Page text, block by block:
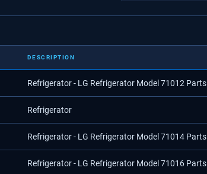
DESCRIPTION
Refrigerator - LG Refrigerator Model 71012 Parts
Refrigerator
Refrigerator - LG Refrigerator Model 71014 Parts
Refrigerator - LG Refrigerator Model 71016 Parts